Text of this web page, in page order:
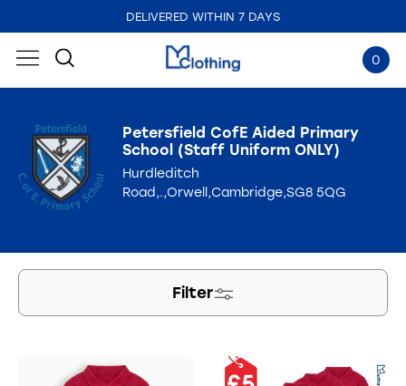
DELIVERED WITHIN 7 DAYS
0
Petersfield CofE Aided Primary
School (Staff Uniform ONLY)
Hurdleditch
Road,.,Orwell,Cambridge,SG8 5QG
Filter